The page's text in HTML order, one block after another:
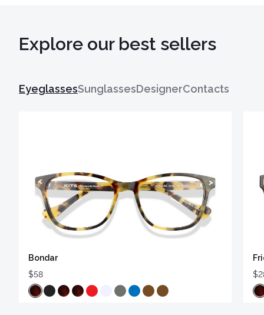
Explore our best sellers
EyeglassesSunglassesDesignerContacts
Bondar
$58